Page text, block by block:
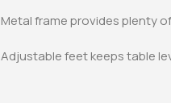
Metal frame provides plenty
Adjustable feet keeps table